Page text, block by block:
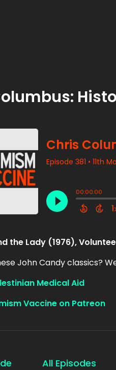
the Lady (1976),
John Candy classics?
Medical Aid
Vaccine on Patreon
All Episodes